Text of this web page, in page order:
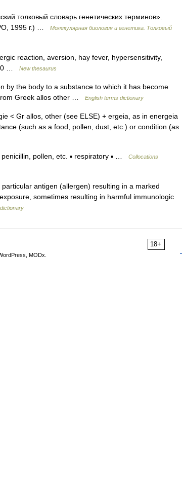
толковый словарь генетических терминов».
1995 г.) …
Молекулярная биология и генетика. Толковый
reaction, aversion, hay fever, hypersensitivity,
…
New thesaurus
the body to a substance to which it has become
Greek allos other …
English terms dictionary
< Gr allos, other (see ELSE) + ergeia, as in energeia
(such as a food, pollen, dust, etc.) or condition (as
pollen, etc. ▪ respiratory ▪ …
Collocations
antigen (allergen) resulting in a marked
sometimes resulting in harmful immunologic
18+
MODx.